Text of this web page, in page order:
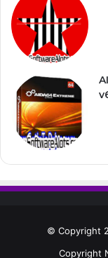
© Copyright
Copyright